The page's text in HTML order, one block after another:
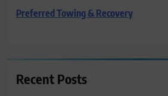
Preferred Towing & Recovery
Recent Posts